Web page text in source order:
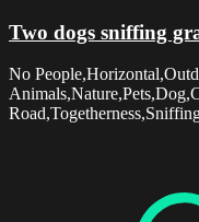
Two dogs sniffing
No